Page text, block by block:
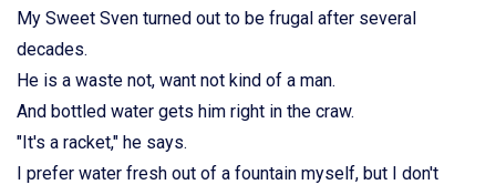
My Sweet Sven turned out to be frugal after several
decades.
He is a waste not, want not kind of a man.
And bottled water gets him right in the craw.
"It's a racket," he says.
I prefer water fresh out of a fountain myself, but I don't